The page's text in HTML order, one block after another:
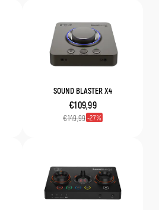
SOUND BLASTER X4
€109,99
€149,99 27